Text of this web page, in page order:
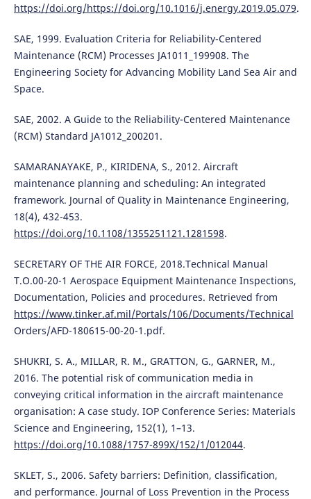
https://doi.org/https://doi.org/10.1016/j.energy.2019.05.079.
SAE, 1999. Evaluation Criteria for Reliability-Centered
Maintenance (RCM) Processes JA1011_199908. The
Engineering Society for Advancing Mobility Land Sea Air and
Space.
SAE, 2002. A Guide to the Reliability-Centered Maintenance
(RCM) Standard JA1012_200201.
SAMARANAYAKE, P., KIRIDENA, S., 2012. Aircraft
maintenance planning and scheduling: An integrated
framework. Journal of Quality in Maintenance Engineering,
18(4), 432-453.
https://doi.org/10.1108/1355251121.1281598.
SECRETARY OF THE AIR FORCE, 2018.Technical Manual
T.O.00-20-1 Aerospace Equipment Maintenance Inspections,
Documentation, Policies and procedures. Retrieved from
https://www.tinker.af.mil/Portals/106/Documents/Technical
Orders/AFD-180615-00-20-1.pdf.
SHUKRI, S. A., MILLAR, R. M., GRATTON, G., GARNER, M.,
2016. The potential risk of communication media in
conveying critical information in the aircraft maintenance
organisation: A case study. IOP Conference Series: Materials
Science and Engineering, 152(1), 1–13.
https://doi.org/10.1088/1757-899X/152/1/012044.
SKLET, S., 2006. Safety barriers: Definition, classification,
and performance. Journal of Loss Prevention in the Process